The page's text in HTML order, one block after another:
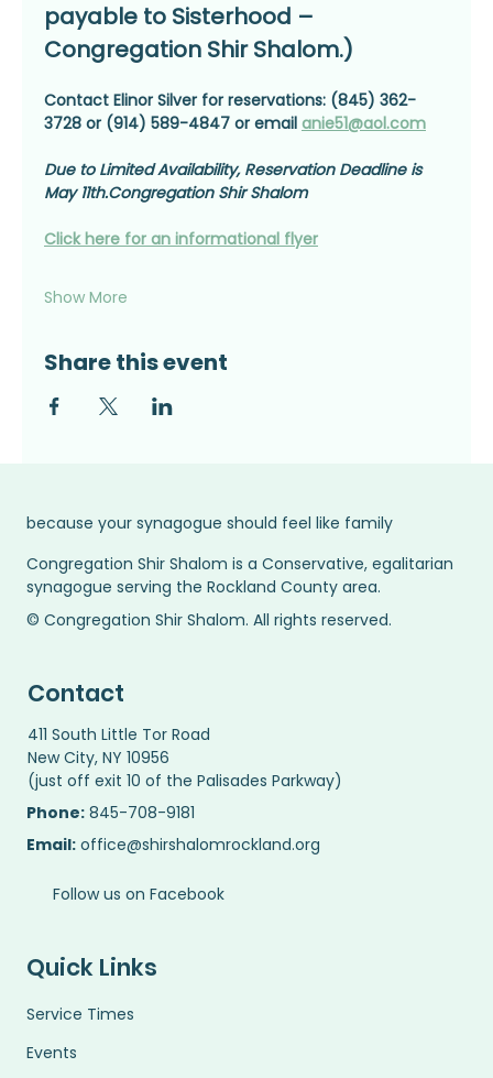
payable to Sisterhood –
Congregation Shir Shalom.)
Contact Elinor Silver for reservations: (845) 362-
3728 or (914) 589-4847 or email anie51@aol.com
Due to Limited Availability, Reservation Deadline is
May 11th.Congregation Shir Shalom
Click here for an informational flyer
Show More
Share this event
© Congregation Shir Shalom. All rights reserved.
because your synagogue should feel like family
Congregation Shir Shalom is a Conservative, egalitarian
synagogue serving the Rockland County area.
Contact
411 South Little Tor Road
New City, NY 10956
(just off exit 10 of the Palisades Parkway)
Phone: 845-708-9181
Email: office@shirshalomrockland.org
Follow us on Facebook
Quick Links
Service Times
Events